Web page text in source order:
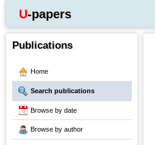
U-papers
Publications
Home
Search publications
Browse by date
Browse by author